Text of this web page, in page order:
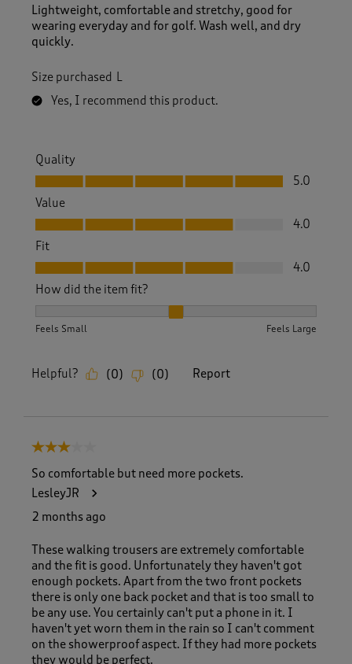
Lightweight, comfortable and stretchy, good for
wearing everyday and for golf. Wash well, and dry
quickly.
Size purchased L
Yes, I recommend this product.
Quality
Quality, 5.0 out of 5
5.0
Value
Value, 4.0 out of 5
4.0
Fit
Fit, 4.0 out of 5
4.0
How did the item fit?
Feels Small Feels Large
Helpful? (0) (0) Report
3 out of 5 stars.
So comfortable but need more pockets.
LesleyJR
2 months ago
These walking trousers are extremely comfortable
and the fit is good. Unfortunately they haven't got
enough pockets. Apart from the two front pockets
there is only one back pocket and that is too small to
be any use. You certainly can't put a phone in it. I
haven't yet worn them in the rain so I can't comment
on the showerproof aspect. If they had more pockets
they would be perfect.